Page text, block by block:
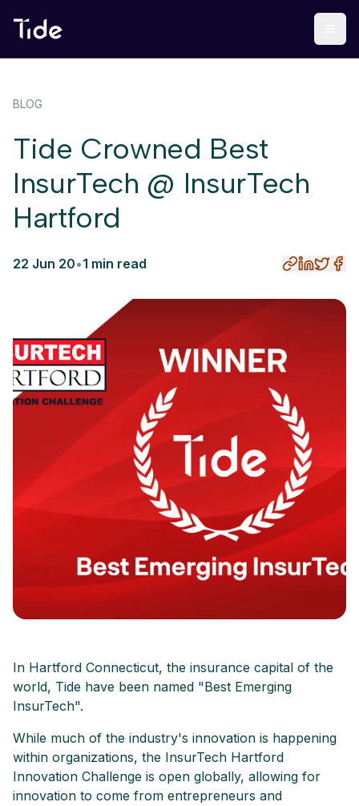
BLOG
Tide Crowned Best
InsurTech @ InsurTech
Hartford
22 Jun 20•1 min read
In Hartford Connecticut, the insurance capital of the
world, Tide have been named "Best Emerging
InsurTech".
While much of the industry's innovation is happening
within organizations, the InsurTech Hartford
Innovation Challenge is open globally, allowing for
innovation to come from entrepreneurs and